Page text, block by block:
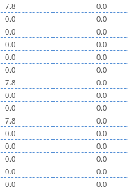
7.8 0.0
0.0 0.0
0.0 0.0
0.0 0.0
0.0 0.0
0.0 0.0
7.8 0.0
0.0 0.0
0.0 0.0
7.8 0.0
0.0 0.0
0.0 0.0
0.0 0.0
0.0 0.0
0.0 0.0